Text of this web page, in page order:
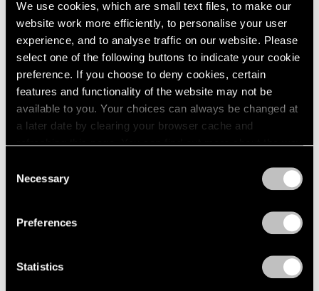
We use cookies, which are small text files, to make our
website work more efficiently, to personalise your user
experience, and to analyse traffic on our website. Please
select one of the following buttons to indicate your cookie
preference. If you choose to deny cookies, certain
features and functionality of the website may not be
available to you. Your choices can always be changed at
a later date by clearing your browser cache and
refreshing this page. You can find out more about the way
Selection
Necessary
Preferences
Statistics
Claes and Coosje’s Duet: A Panel Discussion
May 03, 2021